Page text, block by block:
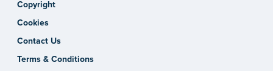
Copyright
Cookies
Contact Us
Terms & Conditions